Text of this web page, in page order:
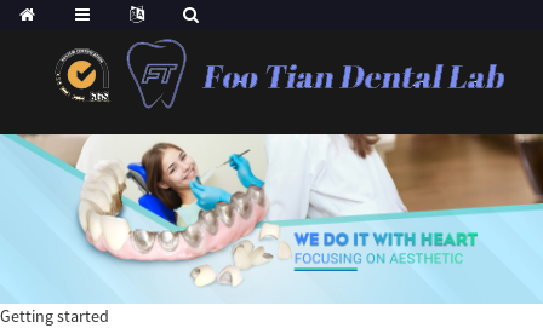
Getting started